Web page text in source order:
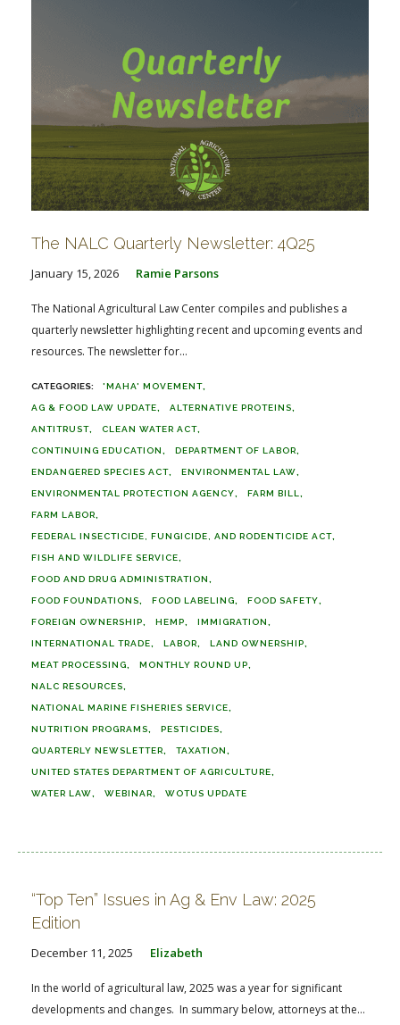
The NALC Quarterly Newsletter: 4Q25
January 15, 2026 Ramie Parsons
The National Agricultural Law Center compiles and publishes a
quarterly newsletter highlighting recent and upcoming events and
resources. The newsletter for...
'MAHA' MOVEMENT
AG & FOOD LAW UPDATE ALTERNATIVE PROTEINS
ANTITRUST CLEAN WATER ACT
CONTINUING EDUCATION DEPARTMENT OF LABOR
ENDANGERED SPECIES ACT ENVIRONMENTAL LAW
ENVIRONMENTAL PROTECTION AGENCY FARM BILL
FARM LABOR
FEDERAL INSECTICIDE, FUNGICIDE, AND RODENTICIDE ACT
FISH AND WILDLIFE SERVICE
FOOD AND DRUG ADMINISTRATION
FOOD FOUNDATIONS FOOD LABELING FOOD SAFETY
FOREIGN OWNERSHIP HEMP IMMIGRATION
INTERNATIONAL TRADE LABOR LAND OWNERSHIP
MEAT PROCESSING MONTHLY ROUND UP
NALC RESOURCES
NATIONAL MARINE FISHERIES SERVICE
NUTRITION PROGRAMS PESTICIDES
QUARTERLY NEWSLETTER TAXATION
UNITED STATES DEPARTMENT OF AGRICULTURE
WATER LAW WEBINAR WOTUS UPDATE
“Top Ten” Issues in Ag & Env Law: 2025
Edition
December 11, 2025 Elizabeth
In the world of agricultural law, 2025 was a year for significant
developments and changes. In summary below, attorneys at the...